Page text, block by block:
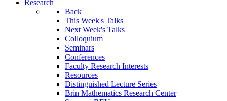
Research
Back
This Week's Talks
Next Week's Talks
Colloquium
Seminars
Conferences
Faculty Research Interests
Resources
Distinguished Lecture Series
Brin Mathematics Research Center